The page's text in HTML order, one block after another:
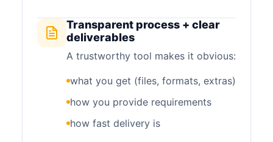
Transparent process + clear
deliverables
A trustworthy tool makes it obvious:
what you get (files, formats, extras)
how you provide requirements
how fast delivery is